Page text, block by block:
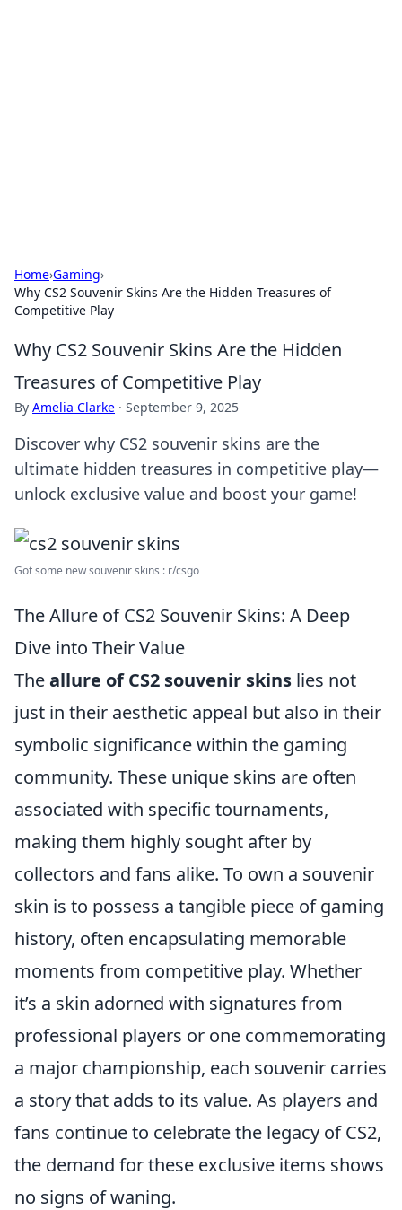
Home›Gaming›
Why CS2 Souvenir Skins Are the Hidden Treasures of
Competitive Play
Why CS2 Souvenir Skins Are the Hidden
Treasures of Competitive Play
By Amelia Clarke · September 9, 2025
Discover why CS2 souvenir skins are the
ultimate hidden treasures in competitive play—
unlock exclusive value and boost your game!
Got some new souvenir skins : r/csgo
The Allure of CS2 Souvenir Skins: A Deep
Dive into Their Value
Theallure of CS2 souvenir skins lies not
just in their aesthetic appeal but also in their
symbolic significance within the gaming
community. These unique skins are often
associated with specific tournaments,
making them highly sought after by
collectors and fans alike. To own a souvenir
skin is to possess a tangible piece of gaming
history, often encapsulating memorable
moments from competitive play. Whether
it’s a skin adorned with signatures from
professional players or one commemorating
a major championship, each souvenir carries
a story that adds to its value. As players and
fans continue to celebrate the legacy of CS2,
the demand for these exclusive items shows
no signs of waning.